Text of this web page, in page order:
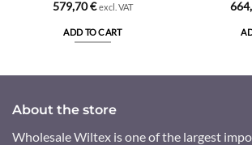
579,70€ excl. VAT
ADD TO CART
About the store
Wholesale Wiltex is one of the largest